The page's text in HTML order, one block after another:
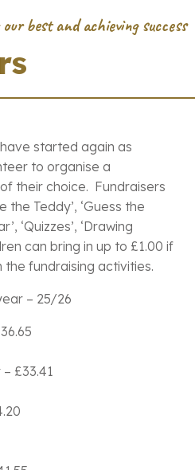
started again as
to organise a
their choice. Fundraisers
the Teddy’, ‘Guess the
‘Quizzes’, ‘Drawing
can bring in up to £1.00 if
fundraising activities.
– 25/26
£33.41